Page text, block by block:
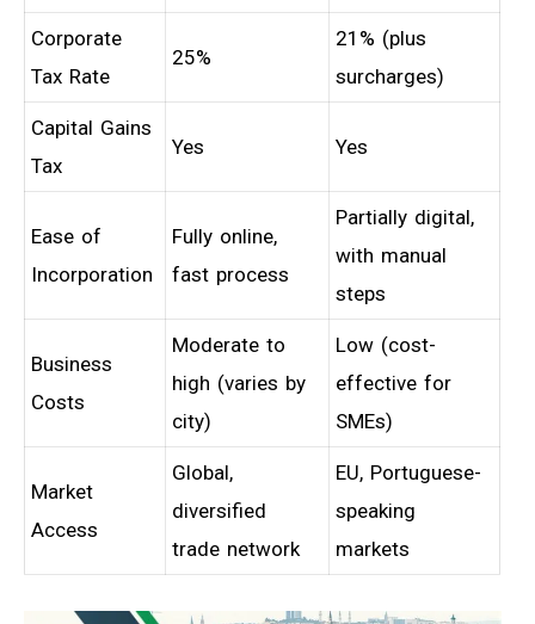
Corporate
Tax Rate
25%
21% (plus
surcharges)
Capital Gains
Tax
Yes Yes
Ease of
Incorporation
Fully online,
fast process
Partially digital,
with manual
steps
Business
Costs
Moderate to
high (varies by
city)
Low (cost-
effective for
SMEs)
Market
Access
Global,
diversified
trade network
EU, Portuguese-
speaking
markets